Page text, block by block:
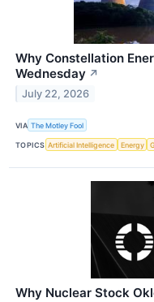
Why Constellation
Wednesday ↗
July 22, 2026
VIA The Motley Fool
TOPICS Artificial Intelligence Energy
Why Nuclear Stock